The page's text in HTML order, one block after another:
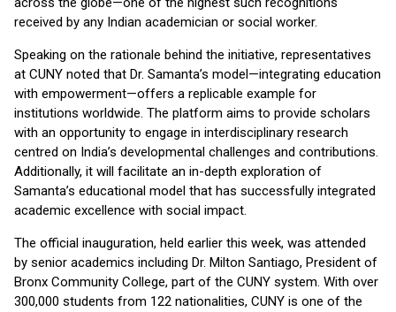
received by any Indian academician or social worker.
Speaking on the rationale behind the initiative, representatives
at CUNY noted that Dr. Samanta’s model—integrating education
with empowerment—offers a replicable example for
institutions worldwide. The platform aims to provide scholars
with an opportunity to engage in interdisciplinary research
centred on India’s developmental challenges and contributions.
Additionally, it will facilitate an in-depth exploration of
Samanta’s educational model that has successfully integrated
academic excellence with social impact.
The official inauguration, held earlier this week, was attended
by senior academics including Dr. Milton Santiago, President of
Bronx Community College, part of the CUNY system. With over
300,000 students from 122 nationalities, CUNY is one of the